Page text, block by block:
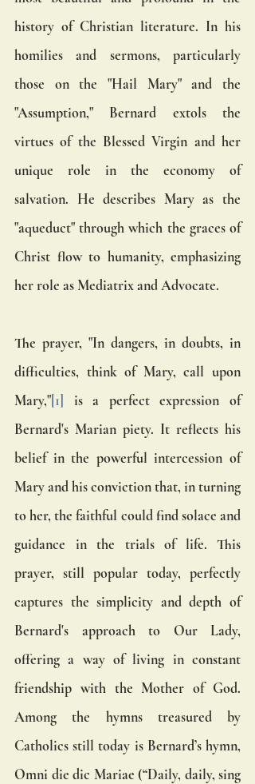
history of Christian literature. In his
homilies and sermons, particularly
those on the "Hail Mary" and the
"Assumption," Bernard extols the
virtues of the Blessed Virgin and her
unique role in the economy of
salvation. He describes Mary as the
"aqueduct" through which the graces of
Christ flow to humanity, emphasizing
her role as Mediatrix and Advocate.
The prayer, "In dangers, in doubts, in
difficulties, think of Mary, call upon
Mary,"[1]
is a perfect expression of
Bernard's Marian piety. It reflects his
belief in the powerful intercession of
Mary and his conviction that, in turning
to her, the faithful could find solace and
guidance in the trials of life. This
prayer, still popular today, perfectly
captures the simplicity and depth of
Bernard's approach to Our Lady,
offering a way of living in constant
friendship with the Mother of God.
Among the hymns treasured by
Catholics still today is Bernard’s hymn,
Omni die dic Mariae (“Daily, daily, sing